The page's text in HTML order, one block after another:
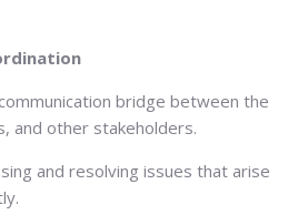
bridge between the
and other stakeholders.
and resolving issues that arise